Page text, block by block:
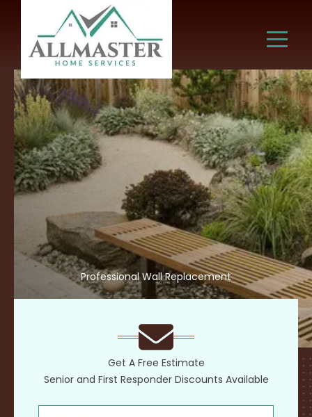
Get A Free Estimate
Senior and First Responder Discounts Available
ZIP Code
Professional Wall Replacement